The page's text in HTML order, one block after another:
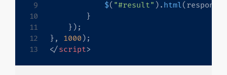
$( "#result" ) . html( response
}
} ) ;
} , 1000 ) ;
</script>